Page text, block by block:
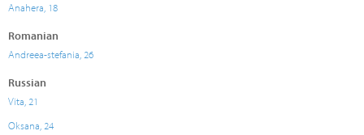
Anahera, 18
Romanian
Andreea-stefania, 26
Russian
Vita, 21
Oksana, 24